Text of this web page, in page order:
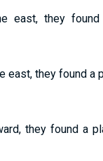
east, they
east, they found a
they found a